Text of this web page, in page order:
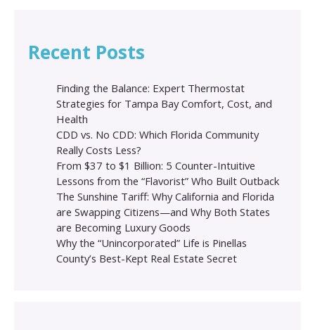
Recent Posts
Finding the Balance: Expert Thermostat
Strategies for Tampa Bay Comfort, Cost, and
Health
CDD vs. No CDD: Which Florida Community
Really Costs Less?
From $37 to $1 Billion: 5 Counter-Intuitive
Lessons from the “Flavorist” Who Built Outback
The Sunshine Tariff: Why California and Florida
are Swapping Citizens—and Why Both States
are Becoming Luxury Goods
Why the “Unincorporated” Life is Pinellas
County’s Best-Kept Real Estate Secret